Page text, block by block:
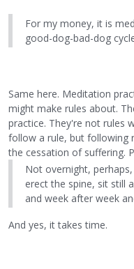
For my money, it is
good-dog-bad-dog
Same here. Meditation
might make rules about.
practice. They're not rules
follow a rule, but following
the cessation of suffering.
Not overnight,
erect the spine, sit still
and week after week
And yes, it takes time.